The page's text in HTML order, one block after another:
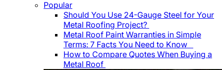
Popular
Should You Use 24-Gauge Steel for Your
Metal Roofing Project?
Metal Roof Paint Warranties in Simple
Terms: 7 Facts You Need to Know
How to Compare Quotes When Buying a
Metal Roof